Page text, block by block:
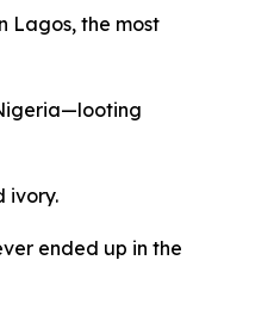
Lagos, the most
ivory.
ended up in the